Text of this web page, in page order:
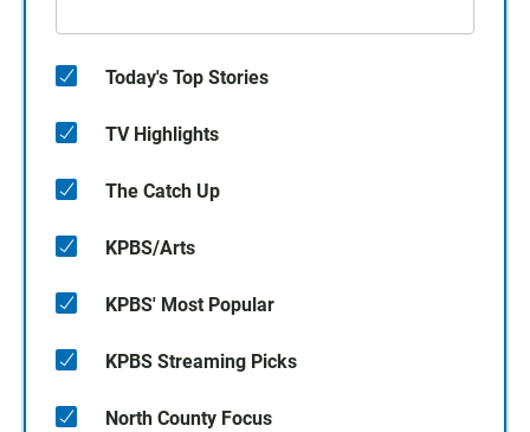
Today's Top Stories
TV Highlights
The Catch Up
KPBS/Arts
KPBS' Most Popular
KPBS Streaming Picks
North County Focus